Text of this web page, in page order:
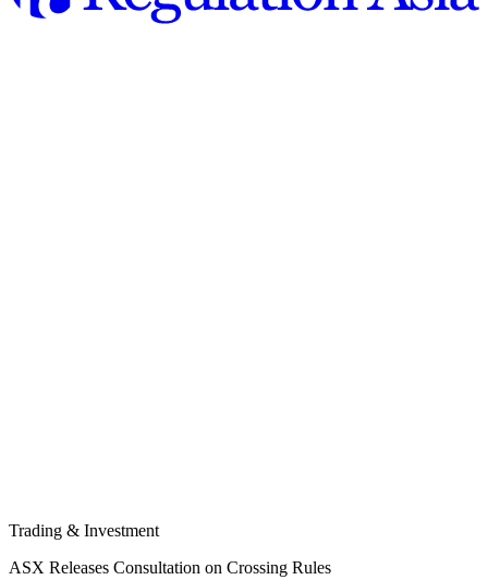
Trading & Investment
ASX Releases Consultation on Crossing Rules